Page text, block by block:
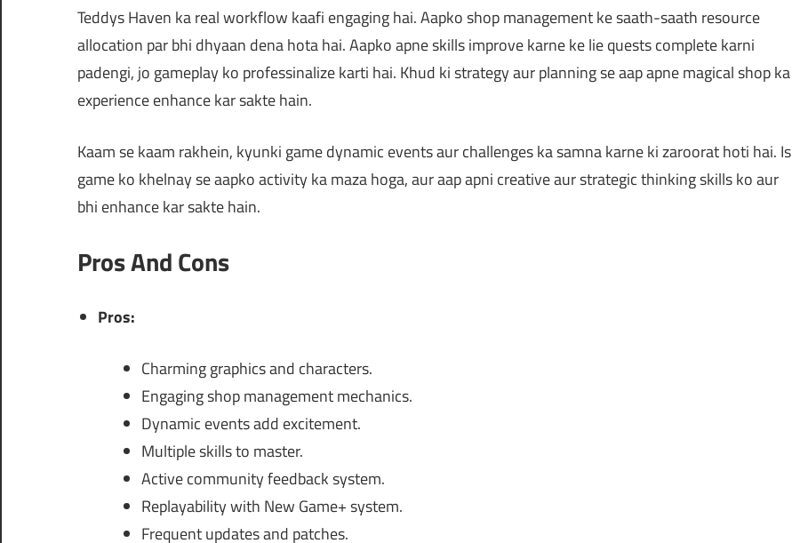
Teddys Haven ka real workflow kaafi engaging hai. Aapko shop management ke saath-saath resource
allocation par bhi dhyaan dena hota hai. Aapko apne skills improve karne ke lie quests complete karni
padengi, jo gameplay ko professinalize karti hai. Khud ki strategy aur planning se aap apne magical shop ka
experience enhance kar sakte hain.
Kaam se kaam rakhein, kyunki game dynamic events aur challenges ka samna karne ki zaroorat hoti hai. Is
game ko khelnay se aapko activity ka maza hoga, aur aap apni creative aur strategic thinking skills ko aur
bhi enhance kar sakte hain.
Pros And Cons
Pros:
Charming graphics and characters.
Engaging shop management mechanics.
Dynamic events add excitement.
Multiple skills to master.
Active community feedback system.
Replayability with New Game+ system.
Frequent updates and patches.